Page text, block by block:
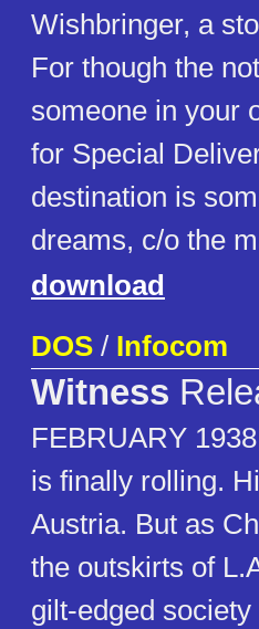
Wishbringer, a
For though the
someone in your
for Special
destination is
dreams, c/o the
download
DOS / Infocom
Witness
FEBRUARY
is finally rolling.
Austria. But as
the outskirts of
gilt-edged